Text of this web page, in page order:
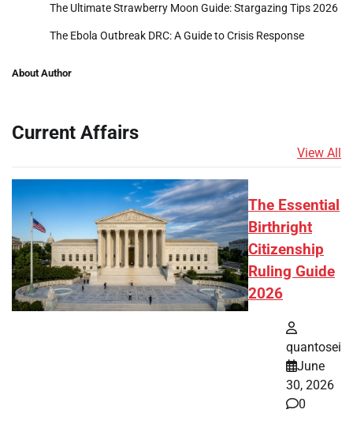
The Ultimate Strawberry Moon Guide: Stargazing Tips 2026
The Ebola Outbreak DRC: A Guide to Crisis Response
About Author
Current Affairs
View All
The Essential
Birthright
Citizenship
Ruling Guide
2026
quantosei
June
30, 2026
0